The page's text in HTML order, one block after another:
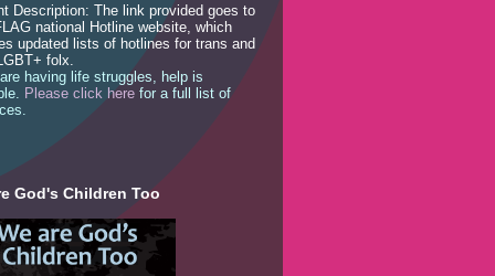
Description: The link provided goes to
national Hotline website, which
updated lists of hotlines for trans and
folx.
having life struggles, help is
Please click here for a full list of
God's Children Too